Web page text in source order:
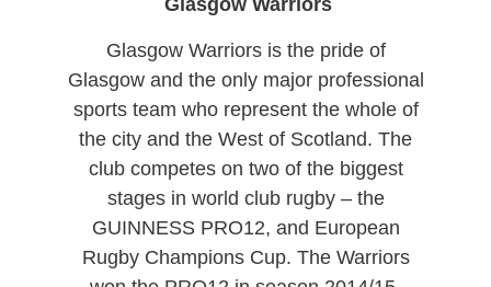
Glasgow Warriors
Glasgow Warriors is the pride of
Glasgow and the only major professional
sports team who represent the whole of
the city and the West of Scotland. The
club competes on two of the biggest
stages in world club rugby – the
GUINNESS PRO12, and European
Rugby Champions Cup. The Warriors